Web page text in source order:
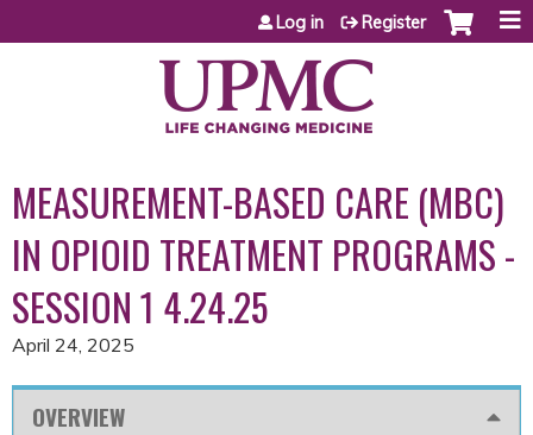
Jump to content
Log in Register
MEASUREMENT-BASED CARE (MBC)
IN OPIOID TREATMENT PROGRAMS -
SESSION 1 4.24.25
April 24, 2025
OVERVIEW